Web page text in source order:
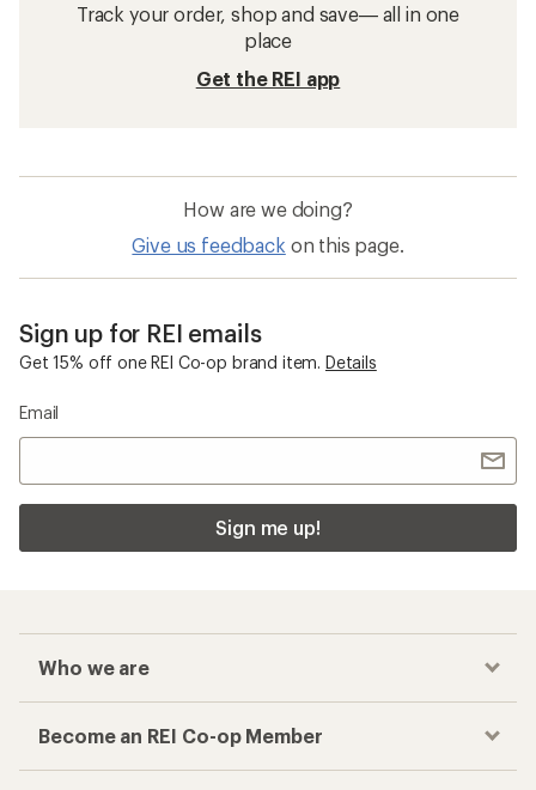
Track your order, shop and save— all in one
place
Get the REI app
How are we doing?
Give us feedback on this page.
Sign up for REI emails
Get 15% off one REI Co-op brand item. Details
Email
Sign me up!
Who we are
Become an REI Co-op Member